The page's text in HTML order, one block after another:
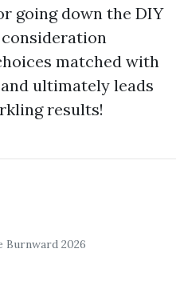
going down the DIY
matched with
ultimately leads
results!
2026